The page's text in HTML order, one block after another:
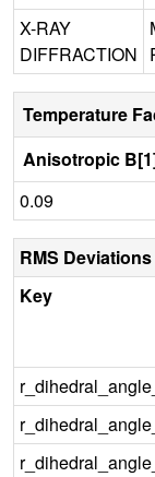
X-RAY
DIFFRACTION
Temperature
Anisotropic
0.09
RMS Deviations
Key